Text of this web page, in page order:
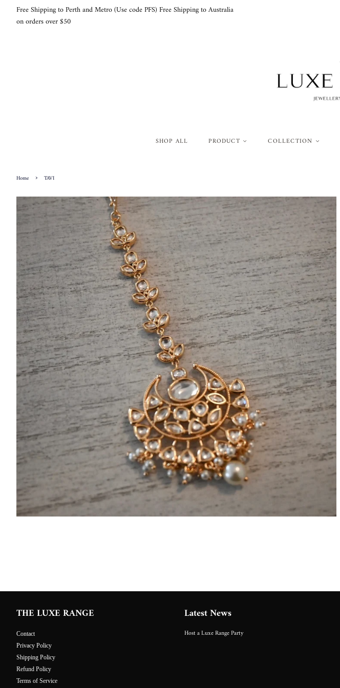
Free Shipping to Perth and Metro (Use code PFS) Free Shipping to Australia
on orders over $50
SHOP ALL PRODUCT COLLECTION
Home › TAVI
THE LUXE RANGE
Contact
Privacy Policy
Shipping Policy
Refund Policy
Terms of Service
Latest News
Host a Luxe Range Party